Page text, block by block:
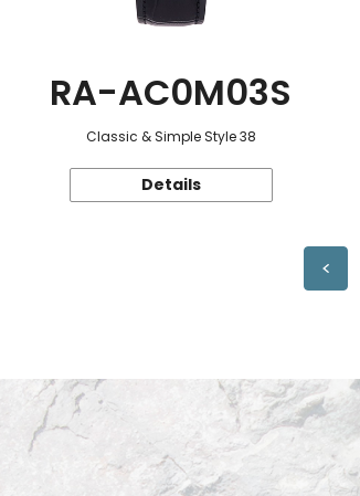
RA-AC0M03S
Classic & Simple Style 38
Details